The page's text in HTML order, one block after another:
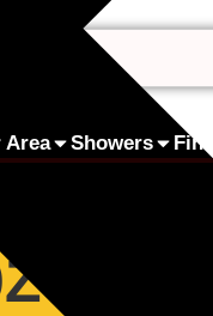
Area Showers